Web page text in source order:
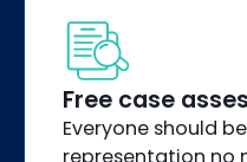
Free case
Everyone should
representation no